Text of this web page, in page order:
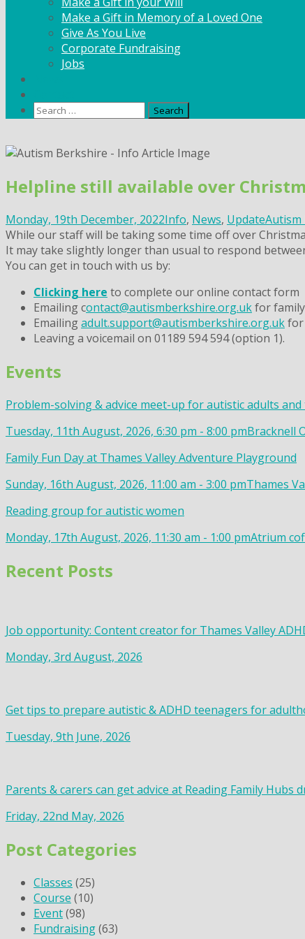
Make a Gift in Memory of a Loved One
Give As You Live
Corporate Fundraising
Jobs
Search
to
Helpline still available over
Monday, 19th December, 2022Info, News, UpdateAutism
While our staff will be taking some time off over
It may take slightly longer than usual to respond
You can get in touch with us by:
Clicking here to complete our online contact form
Emailing contact@autismberkshire.org.ukfor
Emailingadult.support@autismberkshire.org.ukfor
Leaving a voicemail on 01189 594 594 (option 1).
Events
Problem-solving & advice meet-up for autistic adults
Tuesday, 11th August, 2026, 6:30 pm - 8:00 pmBracknell
Family Fun Day at Thames Valley Adventure Playground
Sunday, 16th August, 2026, 11:00 am - 3:00 pmThames
Reading group for autistic women
Monday, 17th August, 2026, 11:30 am - 1:00 pmAtrium
Recent Posts
Job opportunity: Content creator for Thames Valley
Monday, 3rd August, 2026
Get tips to prepare autistic & ADHD teenagers for
Tuesday, 9th June, 2026
Parents & carers can get advice at Reading Family Hubs
Friday, 22nd May, 2026
Post Categories
Classes (25)
Course (10)
Event(98)
Fundraising(63)